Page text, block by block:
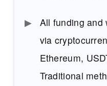
All funding and
via
Ethereum,
Traditional